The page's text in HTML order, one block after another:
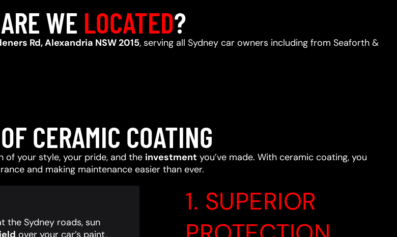
WE LOCATED?
Rd, Alexandria NSW 2015, serving all Sydney car owners including from Seaforth &
CERAMIC COATING
of your style, your pride, and the investment you’ve made. With ceramic coating, you
and making maintenance easier than ever.
1. SUPERIOR
the Sydney roads, sun
over your car’s paint,